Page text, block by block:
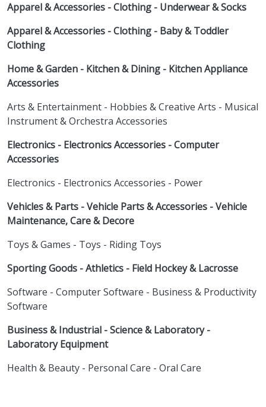
Apparel & Accessories - Clothing - Underwear & Socks
Apparel & Accessories - Clothing - Baby & Toddler
Clothing
Home & Garden - Kitchen & Dining - Kitchen Appliance
Accessories
Arts & Entertainment - Hobbies & Creative Arts - Musical
Instrument & Orchestra Accessories
Electronics - Electronics Accessories - Computer
Accessories
Electronics - Electronics Accessories - Power
Vehicles & Parts - Vehicle Parts & Accessories - Vehicle
Maintenance, Care & Decore
Toys & Games - Toys - Riding Toys
Sporting Goods - Athletics - Field Hockey & Lacrosse
Software - Computer Software - Business & Productivity
Software
Business & Industrial - Science & Laboratory -
Laboratory Equipment
Health & Beauty - Personal Care - Oral Care